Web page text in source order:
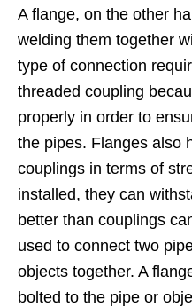
A flange, on the other
welding them together
type of connection
threaded coupling
properly in order to
the pipes. Flanges also
couplings in terms of
installed, they can
better than couplings
used to connect two
objects together. A
bolted to the pipe or